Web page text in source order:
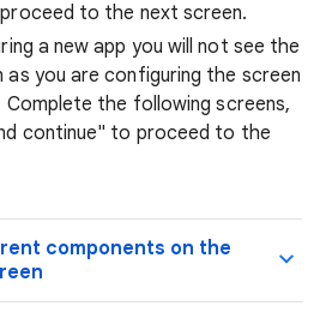
to the next screen.
a new app you will not see the
as you are configuring the screen
the following screens,
continue" to proceed to the
components on the